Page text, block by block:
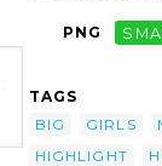
PNG
TAGS
BIG
GIRLS
HIGHLIGHT